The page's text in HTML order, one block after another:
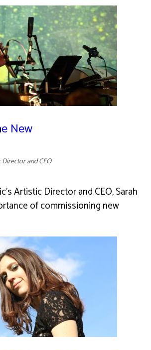
New
and CEO
Artistic Director and CEO, Sarah
of commissioning new